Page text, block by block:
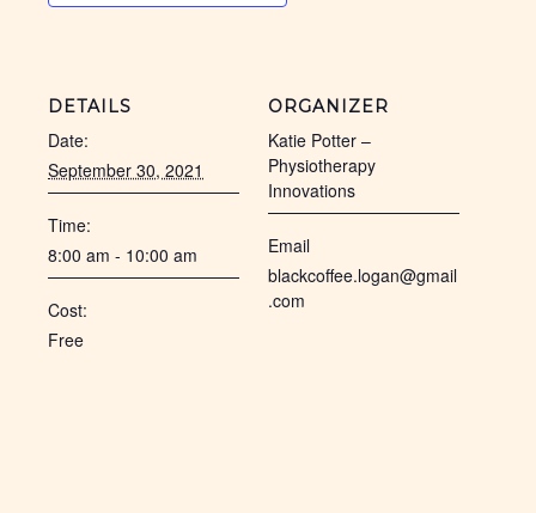
DETAILS
Date:
September 30, 2021
Time:
8:00 am - 10:00 am
Cost:
Free
ORGANIZER
Katie Potter –
Physiotherapy
Innovations
Email
blackcoffee.logan@gmail
.com